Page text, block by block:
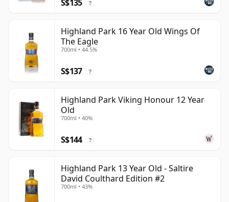
S$135 ?
Highland Park 16 Year Old Wings Of
The Eagle
700ml • 44.5%
S$137 ?
Highland Park Viking Honour 12 Year
Old
700ml • 40%
S$144 ?
Highland Park 13 Year Old - Saltire
David Coulthard Edition #2
700ml • 43%